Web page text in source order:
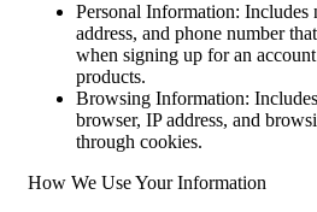
Personal Information: Includes
address, and phone number
when signing up for an
products.
Browsing Information:
browser, IP address, and
through cookies.
How We Use Your Information